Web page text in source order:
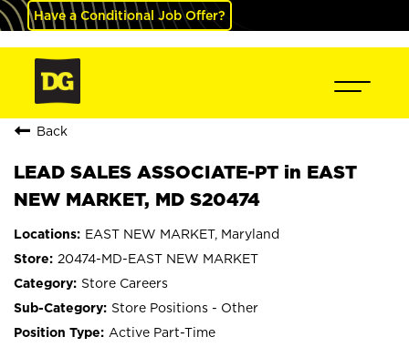
Have a Conditional Job Offer?
Back
LEAD SALES ASSOCIATE-PT in EAST
NEW MARKET, MD S20474
EAST NEW MARKET, Maryland
20474-MD-EAST NEW MARKET
Store Careers
Store Positions - Other
Active Part-Time